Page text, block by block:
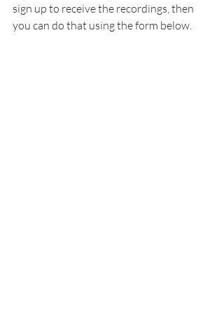
sign up to receive the recordings, then
you can do that using the form below.